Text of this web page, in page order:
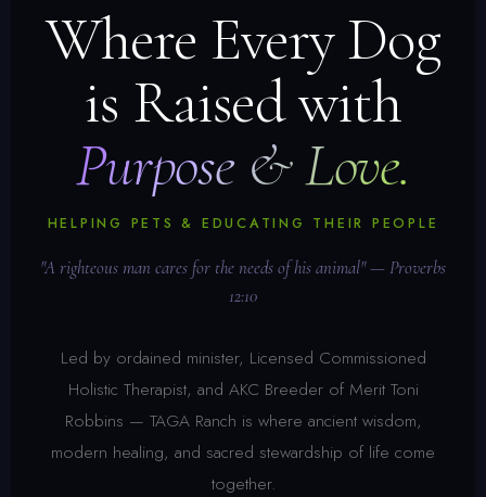
Where Every Dog
is Raised with
Purpose & Love.
HELPING PETS & EDUCATING THEIR PEOPLE
"A righteous man cares for the needs of his animal" — Proverbs
12:10
Led by ordained minister, Licensed Commissioned
Holistic Therapist, and AKC Breeder of Merit Toni
Robbins — TAGA Ranch is where ancient wisdom,
modern healing, and sacred stewardship of life come
together.